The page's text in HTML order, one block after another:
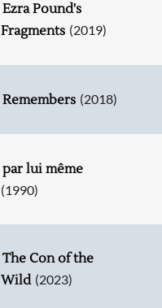
Ezra Pound's
Fragments (2019)
Remembers (2018)
par lui même
(1990)
The Con of the
Wild (2023)